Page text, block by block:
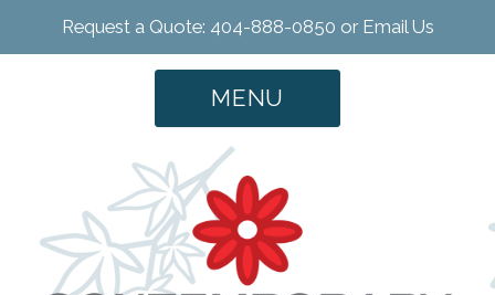
Request a Quote: 404-888-0850 or Email Us
MENU